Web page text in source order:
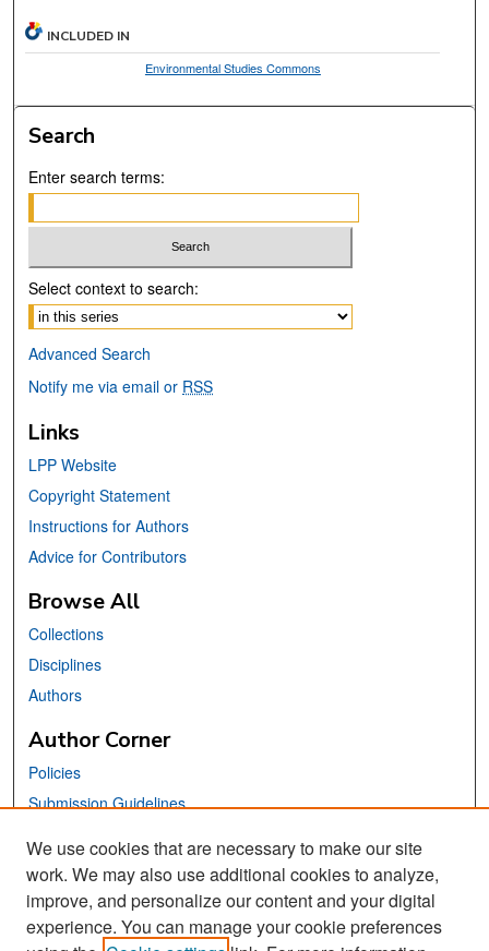
INCLUDED IN
Environmental Studies Commons
Search
Enter search terms:
Select context to search:
Advanced Search
Notify me via email or RSS
Links
LPP Website
Copyright Statement
Instructions for Authors
Advice for Contributors
Browse All
Collections
Disciplines
Authors
Author Corner
Policies
Submission Guidelines
Links
School of Information Website
We use cookies that are necessary to make our site
work. We may also use additional cookies to analyze,
improve, and personalize our content and your digital
experience. You can manage your cookie preferences